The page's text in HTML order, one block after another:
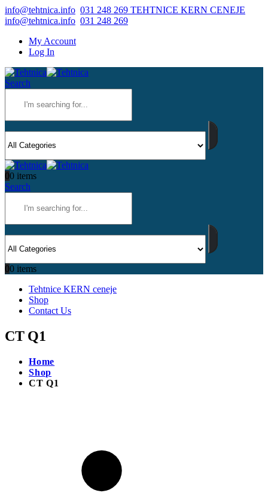
info@tehtnica.info 031 248 269 TEHTNICE KERN CENEJE
info@tehtnica.info 031 248 269
My Account
Log In
Search
00 items
Search
00 items
Tehtnice KERN ceneje
Shop
Contact Us
CT Q1
Home
Shop
CT Q1